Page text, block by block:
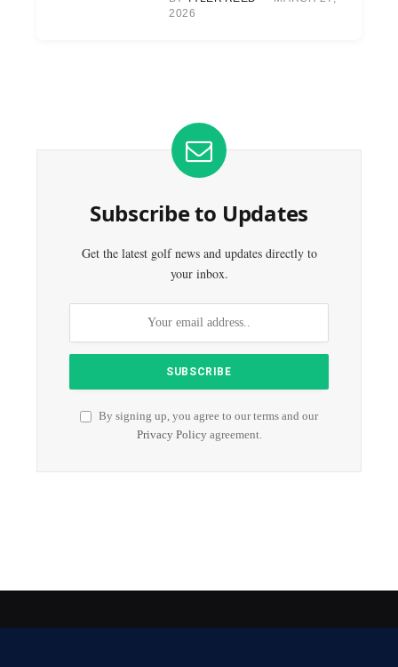
2026
Subscribe to Updates
Get the latest golf news and updates directly to
your inbox.
By signing up, you agree to our terms and our
Privacy Policyagreement.